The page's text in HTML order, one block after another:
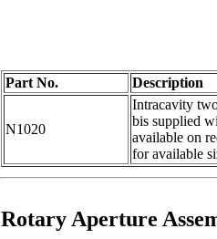
Part No. Description
N1020
Intracavity
bis supplied
available on
for available
Rotary Aperture